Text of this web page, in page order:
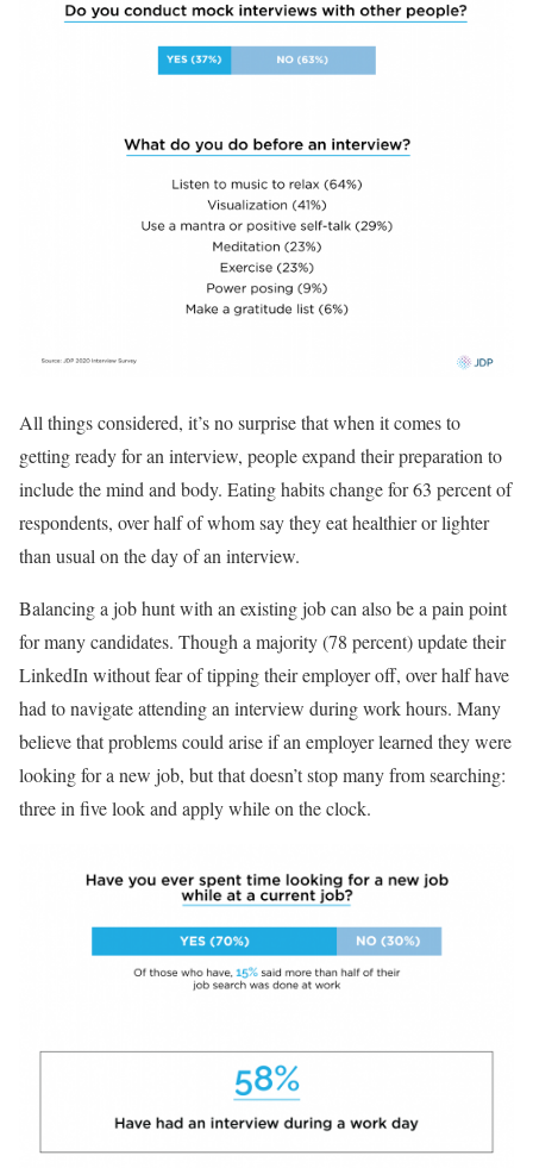
All things considered, it’s no surprise that when it comes to
getting ready for an interview, people expand their preparation to
include the mind and body. Eating habits change for 63 percent of
respondents, over half of whom say they eat healthier or lighter
than usual on the day of an interview.
Balancing a job hunt with an existing job can also be a pain point
for many candidates. Though a majority (78 percent) update their
LinkedIn without fear of tipping their employer off, over half have
had to navigate attending an interview during work hours. Many
believe that problems could arise if an employer learned they were
looking for a new job, but that doesn’t stop many from searching:
three in five look and apply while on the clock.